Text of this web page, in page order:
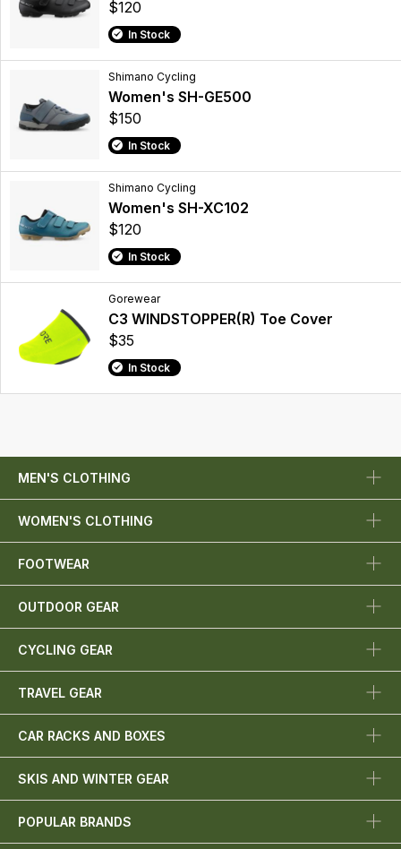
$120
In Stock
Shimano Cycling
Women's SH-GE500
$150
In Stock
Shimano Cycling
Women's SH-XC102
$120
In Stock
Gorewear
C3 WINDSTOPPER(R) Toe Cover
$35
In Stock
MEN'S CLOTHING
WOMEN'S CLOTHING
FOOTWEAR
OUTDOOR GEAR
CYCLING GEAR
TRAVEL GEAR
CAR RACKS AND BOXES
SKIS AND WINTER GEAR
POPULAR BRANDS